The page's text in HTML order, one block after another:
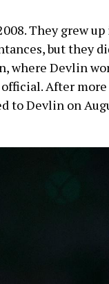
They grew up
but they
where Devlin
After more
to Devlin on